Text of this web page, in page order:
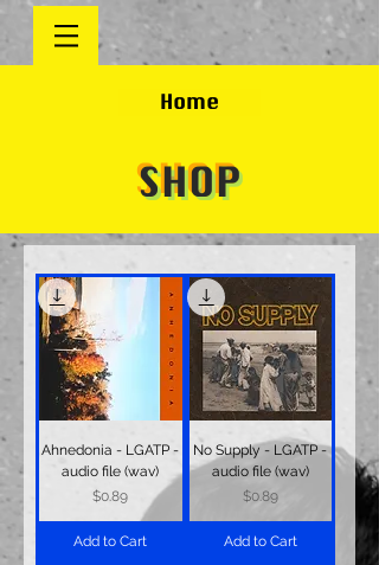
Home
SHOP
Ahnedonia - LGATP -
audio file (wav)
Price
$0.89
Add to Cart
No Supply - LGATP -
audio file (wav)
Price
$0.89
Add to Cart